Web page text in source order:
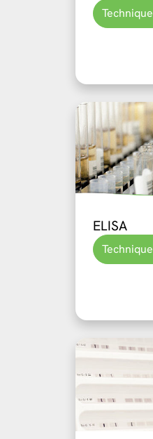
Technique
ELISA
Technique